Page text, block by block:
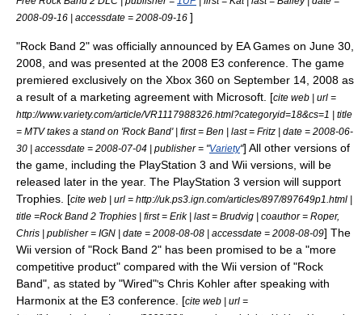
2008-09-16 | accessdate = 2008-09-16 ]
"Rock Band 2" was officially announced by EA Games on June 30,
2008, and was presented at the 2008 E3 conference. The game
premiered exclusively on the Xbox 360 on September 14, 2008 as
a result of a marketing agreement with Microsoft . [cite web | url =
http://www.variety.com/article/VR1117988326.html?categoryid=18&cs=1 | title
= MTV takes a stand on 'Rock Band' | first = Ben | last = Fritz | date = 2008-06-
30 | accessdate = 2008-07-04 | publisher = "Variety"] All other versions of
the game, including the PlayStation 3 and Wii versions, will be
released later in the year. The PlayStation 3 version will support
Trophies. [cite web | url = http://uk.ps3.ign.com/articles/897/897649p1.html |
title =Rock Band 2 Trophies | first = Erik | last = Brudvig | coauthor = Roper,
Chris | publisher = IGN | date = 2008-08-08 | accessdate = 2008-08-09] The
Wii version of "Rock Band 2" has been promised to be a "more
competitive product" compared with the Wii version of "Rock
Band", as stated by "Wired"'s Chris Kohler after speaking with
Harmonix at the E3 conference. [cite web | url =